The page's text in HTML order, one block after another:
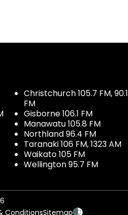
Christchurch 105.7 FM, 90.1
FM
Gisborne 106.1 FM
Manawatu 105.8 FM
Northland 96.4 FM
Taranaki 106 FM, 1323 AM
Waikato 105 FM
Wellington 95.7 FM
ConditionsSitemap